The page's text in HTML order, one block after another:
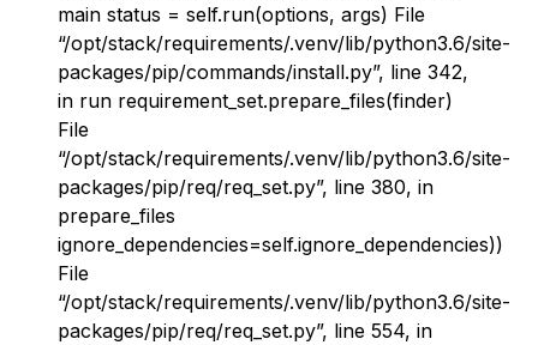
main status = self.run(options, args) File
“/opt/stack/requirements/.venv/lib/python3.6/site-
packages/pip/commands/install.py”, line 342,
in run requirement_set.prepare_files(finder)
File
“/opt/stack/requirements/.venv/lib/python3.6/site-
packages/pip/req/req_set.py”, line 380, in
prepare_files
ignore_dependencies=self.ignore_dependencies))
File
“/opt/stack/requirements/.venv/lib/python3.6/site-
packages/pip/req/req_set.py”, line 554, in